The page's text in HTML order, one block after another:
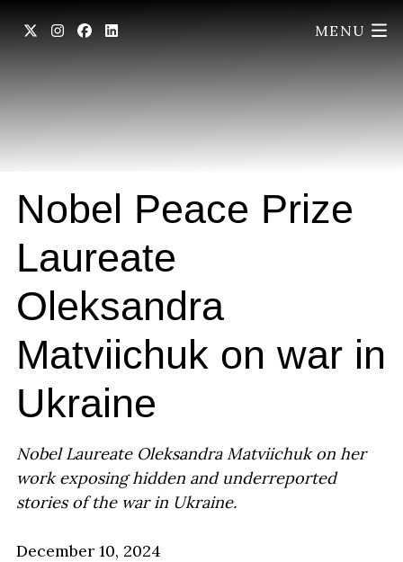
MENU
Nobel Peace Prize
Laureate
Oleksandra
Matviichuk on war in
Ukraine
Nobel Laureate Oleksandra Matviichuk on her
work exposing hidden and underreported
stories of the war in Ukraine.
December 10, 2024